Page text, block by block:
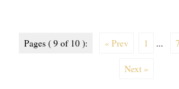
Pages ( 9 of 10 ): « Prev 1 ...
Next »